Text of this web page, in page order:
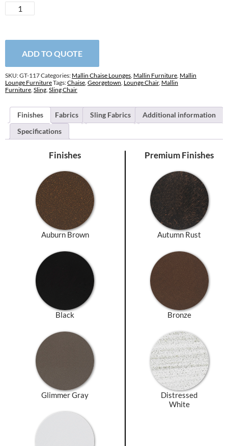
Georgetown
Sling
ADD TO QUOTE
SKU:GT-117Categories: Mallin Chaise Lounges Mallin Furniture Mallin
Lounge FurnitureTags:Chaise Georgetown Lounge Chair, Mallin
Furniture Sling Sling Chair
Finishes Fabrics Sling Fabrics
Additional information
Specifications
Finishes
Auburn Brown
Black
Glimmer Gray
Premium Finishes
Autumn Rust
Bronze
Distressed
White